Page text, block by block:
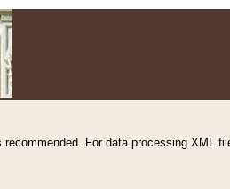
recommended. For data processing XML